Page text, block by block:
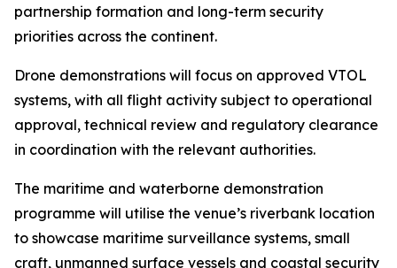
partnership formation and long-term security
priorities across the continent.
Drone demonstrations will focus on approved VTOL
systems, with all flight activity subject to operational
approval, technical review and regulatory clearance
in coordination with the relevant authorities.
The maritime and waterborne demonstration
programme will utilise the venue’s riverbank location
to showcase maritime surveillance systems, small
craft, unmanned surface vessels and coastal security